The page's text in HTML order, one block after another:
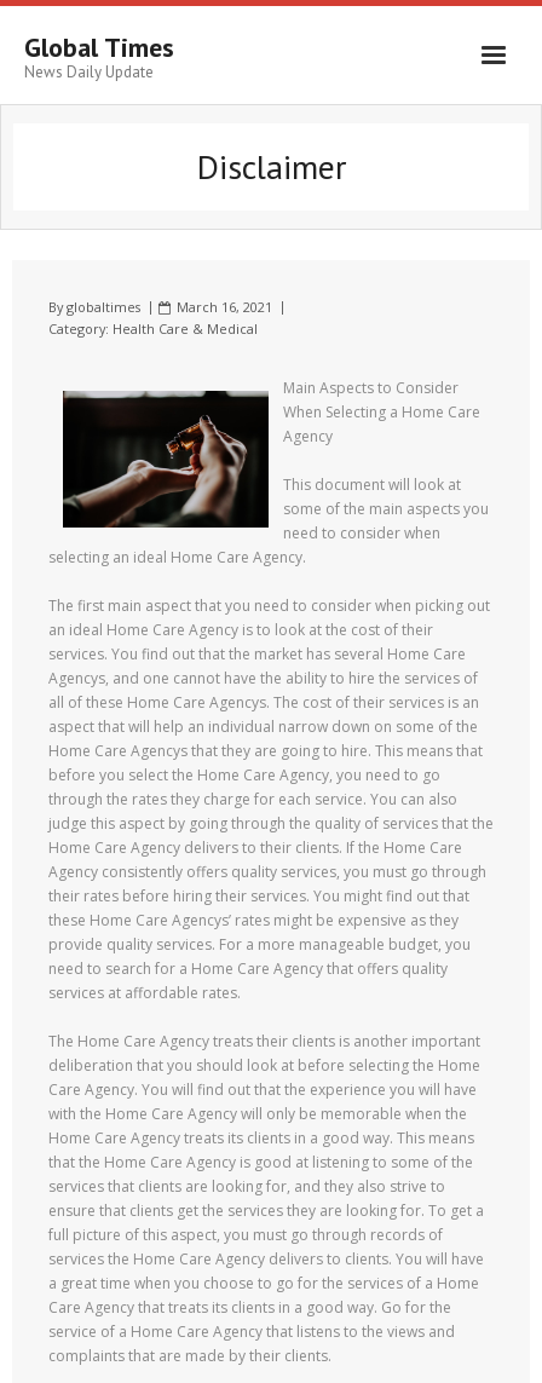
Global Times
News Daily Update
Disclaimer
Byglobaltimes
March 16, 2021
Category: Health Care & Medical
Main Aspects to Consider
When Selecting a Home Care
Agency
This document will look at
some of the main aspects you
need to consider when
selecting an ideal Home Care Agency.
The first main aspect that you need to consider when picking out
an ideal Home Care Agency is to look at the cost of their
services. You find out that the market has several Home Care
Agencys, and one cannot have the ability to hire the services of
all of these Home Care Agencys. The cost of their services is an
aspect that will help an individual narrow down on some of the
Home Care Agencys that they are going to hire. This means that
before you select the Home Care Agency, you need to go
through the rates they charge for each service. You can also
judge this aspect by going through the quality of services that the
Home Care Agency delivers to their clients. If the Home Care
Agency consistently offers quality services, you must go through
their rates before hiring their services. You might find out that
these Home Care Agencys’ rates might be expensive as they
provide quality services. For a more manageable budget, you
need to search for a Home Care Agency that offers quality
services at affordable rates.
The Home Care Agency treats their clients is another important
deliberation that you should look at before selecting the Home
Care Agency. You will find out that the experience you will have
with the Home Care Agency will only be memorable when the
Home Care Agency treats its clients in a good way. This means
that the Home Care Agency is good at listening to some of the
services that clients are looking for, and they also strive to
ensure that clients get the services they are looking for. To get a
full picture of this aspect, you must go through records of
services the Home Care Agency delivers to clients. You will have
a great time when you choose to go for the services of a Home
Care Agency that treats its clients in a good way. Go for the
service of a Home Care Agency that listens to the views and
complaints that are made by their clients.